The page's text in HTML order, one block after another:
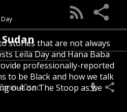
stories that are not always
Leila Day and Hana Baba
professionally-reported
to be Black and how we talk
out on The Stoop as we
40sec